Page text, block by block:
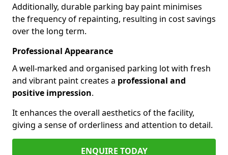
Additionally, durable parking bay paint minimises
the frequency of repainting, resulting in cost savings
over the long term.
Professional Appearance
A well-marked and organised parking lot with fresh
and vibrant paint creates a professional and
positive impression.
It enhances the overall aesthetics of the facility,
giving a sense of orderliness and attention to detail.
ENQUIRE TODAY